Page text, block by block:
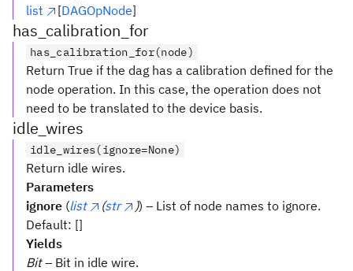
list
[DAGOpNode]
has_calibration_for
has_calibration_for(node)
Return True if the dag has a calibration defined for the
node operation. In this case, the operation does not
need to be translated to the device basis.
idle_wires
idle_wires(ignore=None)
Return idle wires.
Parameters
ignore (list (str )) – List of node names to ignore.
Default: []
Yields
Bit– Bit in idle wire.